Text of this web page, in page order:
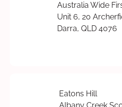
Australia Wide
Unit 6, 20
Darra, QLD 4076
Eatons Hill